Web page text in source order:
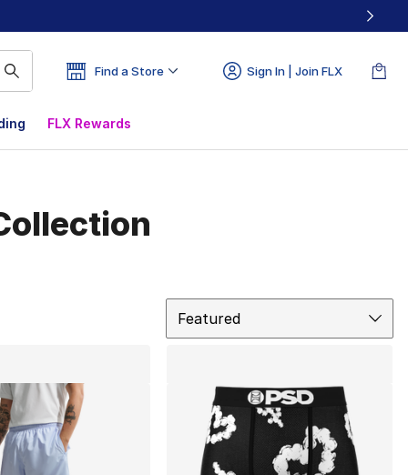
Find a Store Sign In | Join FLX
FLX Rewards
Featured